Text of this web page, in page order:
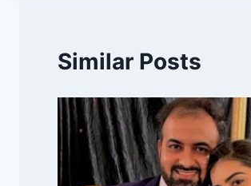
Similar Posts